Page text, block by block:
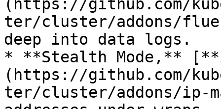
(https://github.com/
ter/cluster/addons/
deep into data logs.
* **Stealth Mode,**
(https://github.com/
ter/cluster/addons/ip-